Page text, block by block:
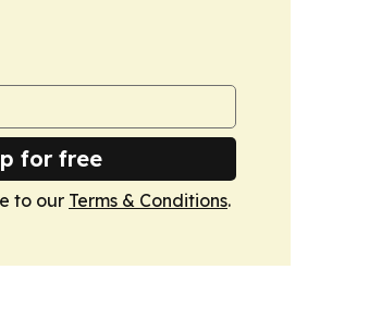
for free
to our Terms & Conditions.